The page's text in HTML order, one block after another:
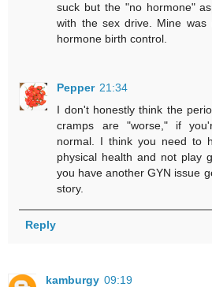
suck but the "no hormone"
with the sex drive. Mine
hormone birth control.
Pepper 21:34
I don't honestly think the
cramps are "worse," if
normal. I think you need to
physical health and not play
you have another GYN issue
story.
Reply
kamburgy 09:19